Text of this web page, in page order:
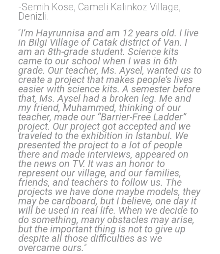
-Semih Kose, Cameli Kalinkoz Village,
Denizli.
“I’m Hayrunnisa and am 12 years old. I live
in Bilgi Village of Catak district of Van. I
am an 8th-grade student. Science kits
came to our school when I was in 6th
grade. Our teacher, Ms. Aysel, wanted us to
create a project that makes people’s lives
easier with science kits. A semester before
that, Ms. Aysel had a broken leg. Me and
my friend, Muhammed, thinking of our
teacher, made our “Barrier-Free Ladder”
project. Our project got accepted and we
traveled to the exhibition in Istanbul. We
presented the project to a lot of people
there and made interviews, appeared on
the news on TV. It was an honor to
represent our village, and our families,
friends, and teachers to follow us. The
projects we have done maybe models, they
may be cardboard, but I believe, one day it
will be used in real life. When we decide to
do something, many obstacles may arise,
but the important thing is not to give up
despite all those difficulties as we
overcame ours.”